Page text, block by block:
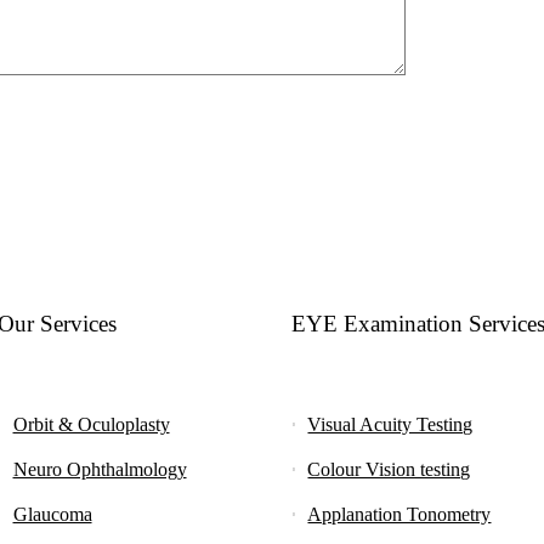
Services
Orbit & Oculoplasty
Neuro Ophthalmology
Glaucoma
EYE Examination
Visual Acuity Testing
Colour Vision testing
Applanation Tonometry